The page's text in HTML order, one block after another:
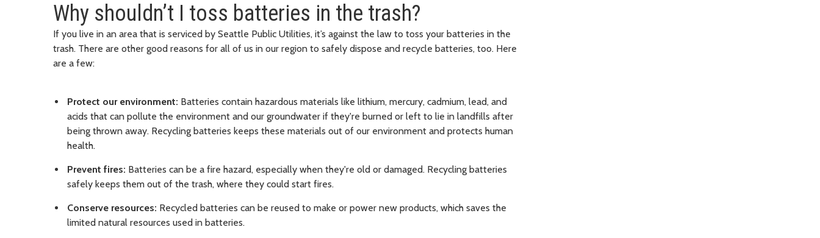
Why shouldn’t I toss batteries in the trash?
If you live in an area that is serviced by Seattle Public Utilities, it’s against the law to toss your batteries in the
trash. There are other good reasons for all of us in our region to safely dispose and recycle batteries, too. Here
are a few:
Protect our environment: Batteries contain hazardous materials like lithium, mercury, cadmium, lead, and
acids that can pollute the environment and our groundwater if they're burned or left to lie in landfills after
being thrown away. Recycling batteries keeps these materials out of our environment and protects human
health.
Prevent fires: Batteries can be a fire hazard, especially when they're old or damaged. Recycling batteries
safely keeps them out of the trash, where they could start fires.
Conserve resources: Recycled batteries can be reused to make or power new products, which saves the
limited natural resources used in batteries.